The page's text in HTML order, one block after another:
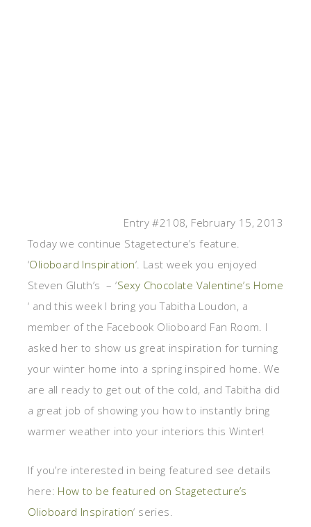
Entry #2108, February 15, 2013
Today we continue Stagetecture’s feature.
‘Olioboard Inspiration‘. Last week you enjoyed
Steven Gluth’s – ‘Sexy Chocolate Valentine’s Home
‘ and this week I bring you Tabitha Loudon, a
member of the Facebook Olioboard Fan Room. I
asked her to show us great inspiration for turning
your winter home into a spring inspired home. We
are all ready to get out of the cold, and Tabitha did
a great job of showing you how to instantly bring
warmer weather into your interiors this Winter!
If you’re interested in being featured see details
here: How to be featured on Stagetecture’s
Olioboard Inspiration‘ series.